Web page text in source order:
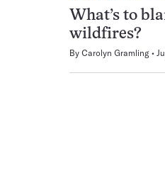
What’s to
wildfires?
By Carolyn Gramling